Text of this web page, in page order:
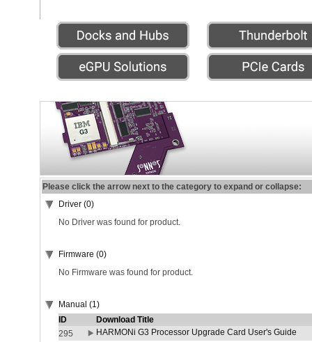
Please click the arrow next to the category to expand or collapse:
Driver (0)
No Driver was found for product.
Firmware (0)
No Firmware was found for product.
Manual (1)
ID
Download Title
295
HARMONi G3 Processor Upgrade Card User's Guide